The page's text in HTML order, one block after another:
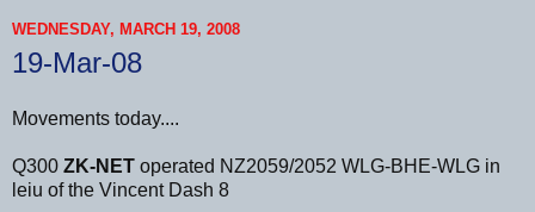
WEDNESDAY, MARCH 19, 2008
19-Mar-08
Movements today....
Q300 ZK-NET operated NZ2059/2052 WLG-BHE-WLG in
leiu of the Vincent Dash 8